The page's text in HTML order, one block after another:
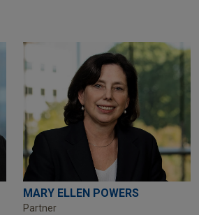
MARY ELLEN POWERS
Partner